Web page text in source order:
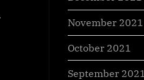
November 2021
October 2021
September 2021